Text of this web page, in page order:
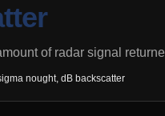
of radar signal
nought, dB backscatter